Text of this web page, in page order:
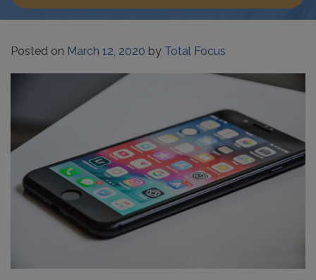
Posted on March 12, 2020 by Total Focus